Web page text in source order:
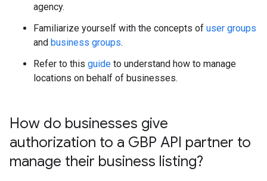
agency.
Familiarize yourself with the concepts of user groups
and business groups.
Refer to this guide to understand how to manage
locations on behalf of businesses.
How do businesses give
authorization to a GBP API partner to
manage their business listing?